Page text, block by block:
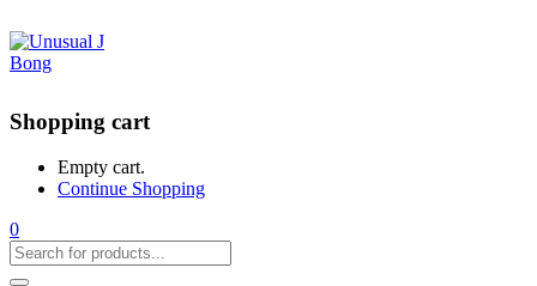
Shopping cart
Empty cart.
Continue Shopping
0